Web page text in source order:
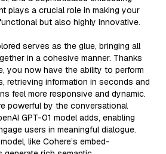
plays a crucial role in making your
but also highly innovative.
serves as the glue, bringing all
in a cohesive manner. Thanks
you now have the ability to perform
retrieving information in seconds and
feel more responsive and dynamic.
powerful by the conversational
GPT-01 model adds, enabling
users in meaningful dialogue.
like Cohere’s embed-